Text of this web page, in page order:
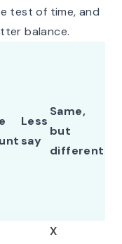
test of time, and
balance.
Less
say
Same,
but
different
X